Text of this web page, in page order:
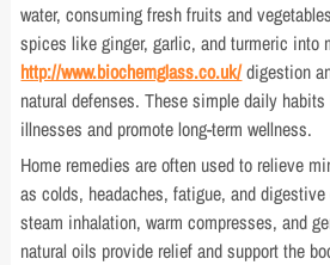
water, consuming fresh fruits and
spices like ginger, garlic, and turmeric into
http://www.biochemglass.co.uk/digestion
natural defenses. These simple daily
illnesses and promote long-term wellness.
Home remedies are often used to relieve
as colds, headaches, fatigue, and
steam inhalation, warm compresses, and
natural oils provide relief and support the